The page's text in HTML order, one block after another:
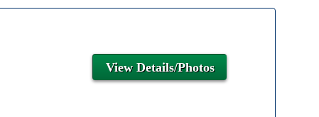
View Details/Photos